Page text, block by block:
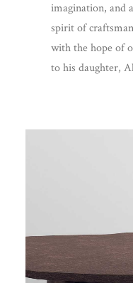
imagination, and
spirit of
with the hope of
to his daughter,